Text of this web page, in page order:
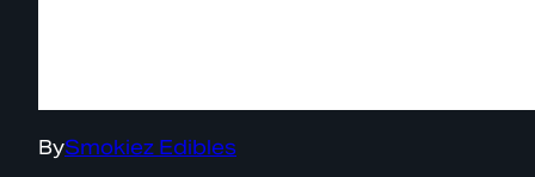
BySmokiez Edibles